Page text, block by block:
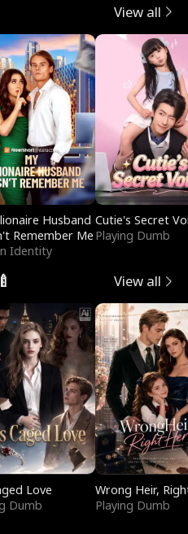
View all
Husband
Remember Me
Identity
Cutie's Secret
Playing Dumb
View all
Love
Dumb
Wrong Heir,
Playing Dumb